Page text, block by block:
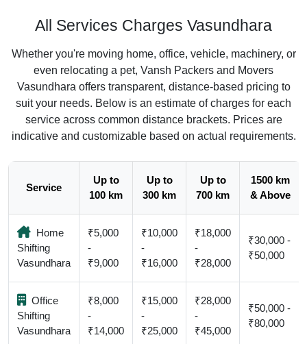
All Services Charges Vasundhara
Whether you're moving home, office, vehicle, machinery, or
even relocating a pet, Vansh Packers and Movers
Vasundhara offers transparent, distance-based pricing to
suit your needs. Below is an estimate of charges for each
service across common distance brackets. Prices are
indicative and customizable based on actual requirements.
Service
Up to
100 km
Up to
300 km
Up to
700 km
1500 km
& Above
Home
Shifting
Vasundhara
₹5,000
-
₹9,000
₹10,000
-
₹16,000
₹18,000
-
₹28,000
₹30,000 -
₹50,000
Office
Shifting
Vasundhara
₹8,000
-
₹14,000
₹15,000
-
₹25,000
₹28,000
-
₹45,000
₹50,000 -
₹80,000